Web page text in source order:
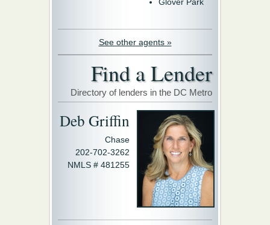
See other agents »
Find a Lender
Directory of lenders in the DC Metro
Deb Griffin
Chase
202-702-3262
NMLS # 481255